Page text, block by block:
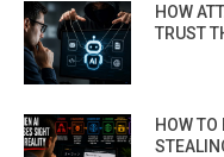
HOW
TRUST
HOW